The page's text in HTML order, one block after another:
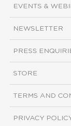
EVENTS &
NEWSLETTER
PRESS
STORE
TERMS AND
PRIVACY